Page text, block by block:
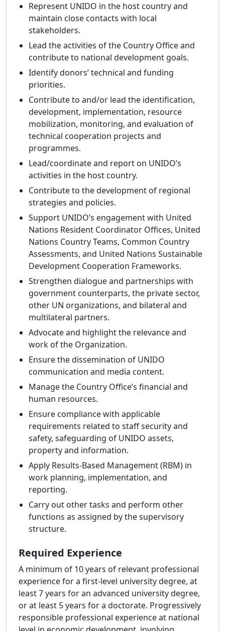
Represent UNIDO in the host country and
maintain close contacts with local
stakeholders.
Lead the activities of the Country Office and
contribute to national development goals.
Identify donors’ technical and funding
priorities.
Contribute to and/or lead the identification,
development, implementation, resource
mobilization, monitoring, and evaluation of
technical cooperation projects and
programmes.
Lead/coordinate and report on UNIDO’s
activities in the host country.
Contribute to the development of regional
strategies and policies.
Support UNIDO’s engagement with United
Nations Resident Coordinator Offices, United
Nations Country Teams, Common Country
Assessments, and United Nations Sustainable
Development Cooperation Frameworks.
Strengthen dialogue and partnerships with
government counterparts, the private sector,
other UN organizations, and bilateral and
multilateral partners.
Advocate and highlight the relevance and
work of the Organization.
Ensure the dissemination of UNIDO
communication and media content.
Manage the Country Office’s financial and
human resources.
Ensure compliance with applicable
requirements related to staff security and
safety, safeguarding of UNIDO assets,
property and information.
Apply Results-Based Management (RBM) in
work planning, implementation, and
reporting.
Carry out other tasks and perform other
functions as assigned by the supervisory
structure.
Required Experience
A minimum of 10 years of relevant professional
experience for a first-level university degree, at
least 7 years for an advanced university degree,
or at least 5 years for a doctorate. Progressively
responsible professional experience at national